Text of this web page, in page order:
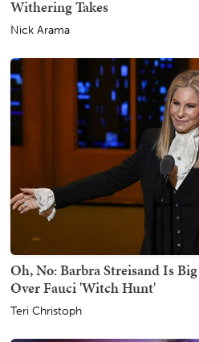
Withering Takes
Nick Arama
Oh, No: Barbra Streisand Is
Over Fauci 'Witch Hunt'
Teri Christoph